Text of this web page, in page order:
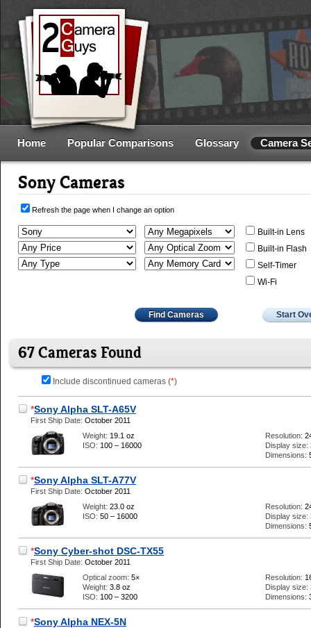
Home Popular Comparisons Glossary Camera
Sony Cameras
Refresh the page when I change an option
Built-in Lens
Built-in Flash
Self-Timer
Wi-Fi
Find Cameras Start
67 Cameras Found
Include discontinued cameras (*)
*Sony Alpha SLT-A65V
First Ship Date: October 2011
Weight: 19.1 oz
ISO: 100 – 16000
Resolution:
Display size:
Dimensions:
*Sony Alpha SLT-A77V
First Ship Date: October 2011
Weight: 23.0 oz
ISO: 50 – 16000
Resolution:
Display size:
Dimensions:
*Sony Cyber-shot DSC-TX55
First Ship Date: October 2011
Optical zoom: 5×
Weight: 3.8 oz
ISO: 100 – 3200
Resolution:
Display size:
Dimensions:
*Sony Alpha NEX-5N